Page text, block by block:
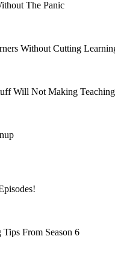
The Panic
Without Cutting
Will Not Making Teaching
From Season 6